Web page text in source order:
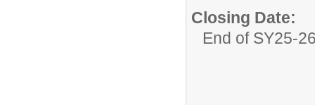
Closing Date:
End of SY25-